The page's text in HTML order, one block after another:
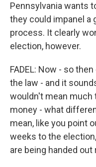
Pennsylvania wants
they could impanel a
process. It clearly
election, however.
FADEL: Now - so
the law - and it
wouldn't mean much
money - what
mean, like you point
weeks to the
are being handed out